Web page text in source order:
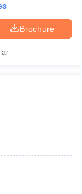
Brochure